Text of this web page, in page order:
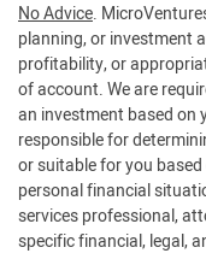
No Advice.
planning, or investment
profitability, or
of account. We are
an investment based on
responsible for
or suitable for you
personal financial
services professional,
specific financial, legal,